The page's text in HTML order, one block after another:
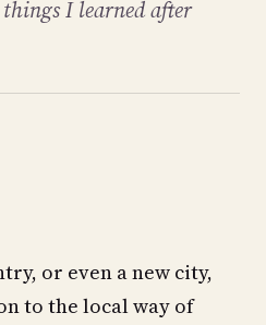
I learned after
or even a new city,
to the local way of